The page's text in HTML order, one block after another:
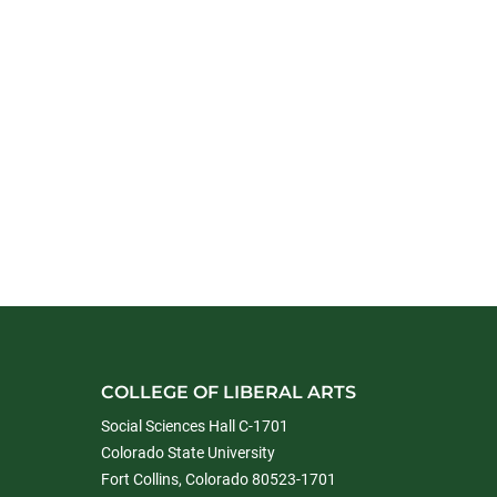
COLLEGE OF LIBERAL ARTS
Social Sciences Hall C-1701
Colorado State University
Fort Collins, Colorado 80523-1701